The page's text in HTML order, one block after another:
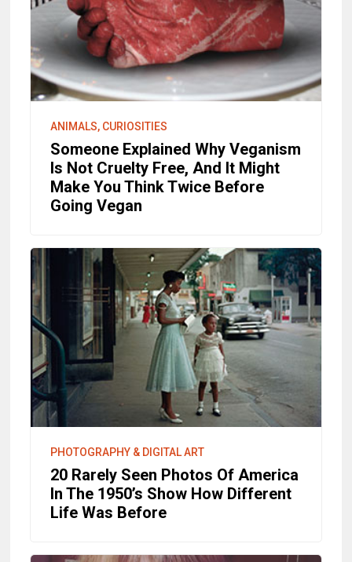
ANIMALS, CURIOSITIES
Someone Explained Why Veganism
Is Not Cruelty Free, And It Might
Make You Think Twice Before
Going Vegan
PHOTOGRAPHY & DIGITAL ART
20 Rarely Seen Photos Of America
In The 1950’s Show How Different
Life Was Before